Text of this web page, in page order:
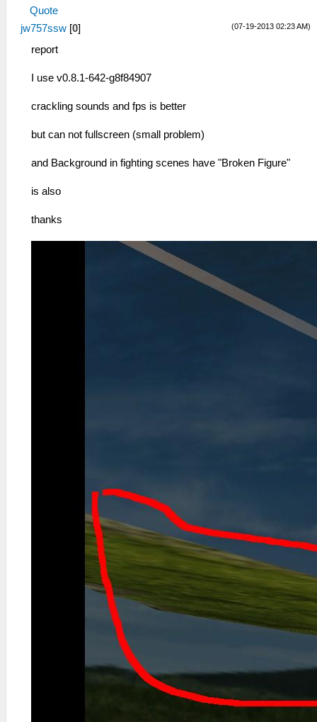
Quote
(07-19-2013 02:23 AM)
jw757ssw [0]
report
I use v0.8.1-642-g8f84907
crackling sounds and fps is better
but can not fullscreen (small problem)
and Background in fighting scenes have "Broken Figure"
is also
thanks